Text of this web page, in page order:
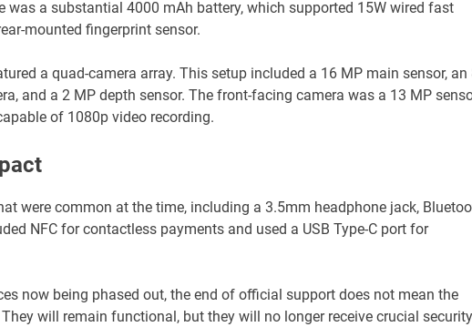
was a substantial 4000 mAh battery, which supported 15W wired fast
mounted fingerprint sensor.
a quad-camera array. This setup included a 16 MP main sensor, an
and a 2 MP depth sensor. The front-facing camera was a 13 MP
of 1080p video recording.
were common at the time, including a 3.5mm headphone jack,
NFC for contactless payments and used a USB Type-C port for
now being phased out, the end of official support does not mean the
will remain functional, but they will no longer receive crucial security